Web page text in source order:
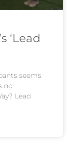
‘Lead
seems
no
Lead